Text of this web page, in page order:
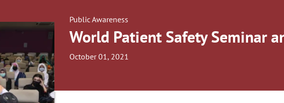
Public Awareness
World Patient Safety Seminar
October 01, 2021